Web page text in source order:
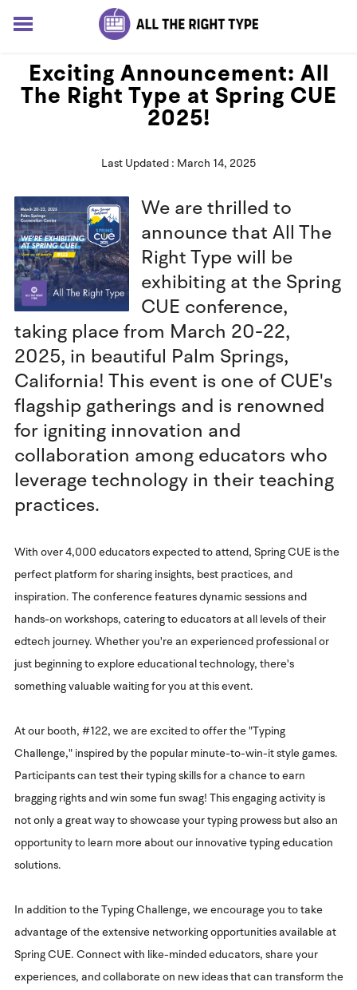
LESSONS
SOLUTIONS
BLOG
Sign up for free
Exciting Announcement: All
The Right Type at Spring CUE
2025!
Last Updated : March 14, 2025
We are thrilled to
announce that All The
Right Type will be
exhibiting at the Spring
CUE conference,
taking place from March 20-22,
2025, in beautiful Palm Springs,
California! This event is one of CUE's
flagship gatherings and is renowned
for igniting innovation and
collaboration among educators who
leverage technology in their teaching
practices.
With over 4,000 educators expected to attend, Spring CUE is the
perfect platform for sharing insights, best practices, and
inspiration. The conference features dynamic sessions and
hands-on workshops, catering to educators at all levels of their
edtech journey. Whether you're an experienced professional or
just beginning to explore educational technology, there's
something valuable waiting for you at this event.
At our booth, #122, we are excited to offer the "Typing
Challenge," inspired by the popular minute-to-win-it style games.
Participants can test their typing skills for a chance to earn
bragging rights and win some fun swag! This engaging activity is
not only a great way to showcase your typing prowess but also an
opportunity to learn more about our innovative typing education
solutions.
In addition to the Typing Challenge, we encourage you to take
advantage of the extensive networking opportunities available at
Spring CUE. Connect with like-minded educators, share your
experiences, and collaborate on new ideas that can transform the